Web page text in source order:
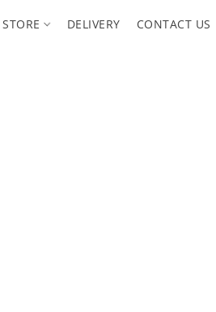
STORE DELIVERY CONTACT US